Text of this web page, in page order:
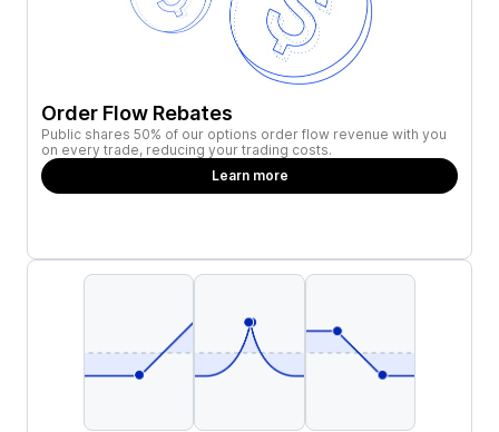
Order Flow Rebates
Public shares 50% of our options order flow revenue with you
on every trade, reducing your trading costs.
Learn more